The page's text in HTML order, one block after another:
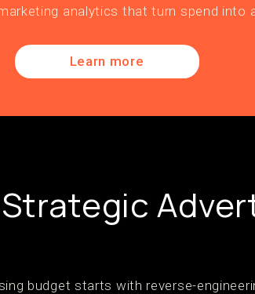
analytics that turn spend into
Learn more
budget starts with reverse-